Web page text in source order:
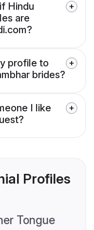
Hindu
are
profile to
brides?
I like
Profiles
Tongue